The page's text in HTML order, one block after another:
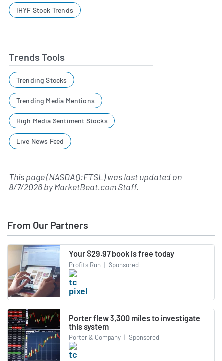
IHYF Stock Trends
Trends Tools
Trending Stocks
Trending Media Mentions
High Media Sentiment Stocks
Live News Feed
This page (NASDAQ:FTSL) was last updated on
8/7/2026byMarketBeat.com Staff.
From Our Partners
Your $29.97 book is free today
Profits Run | Sponsored
Porter flew 3,300 miles to investigate
this system
Porter & Company | Sponsored